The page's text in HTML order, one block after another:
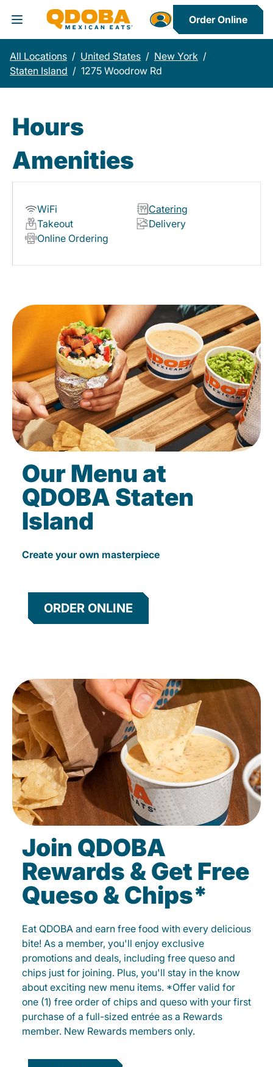
Toggle Header Menu
Order Online
All Locations / United States / New York /
Staten Island / 1275 Woodrow Rd
Hours
Amenities
WiFi
Catering
Takeout
Delivery
Online Ordering
Our Menu at
QDOBA Staten
Island
Create your own masterpiece
ORDER ONLINE
Join QDOBA
Rewards & Get Free
Queso & Chips*
Eat QDOBA and earn free food with every delicious
bite! As a member, you'll enjoy exclusive
promotions and deals, including free queso and
chips just for joining. Plus, you'll stay in the know
about exciting new menu items. *Offer valid for
one (1) free order of chips and queso with your first
purchase of a full-sized entrée as a Rewards
member. New Rewards members only.